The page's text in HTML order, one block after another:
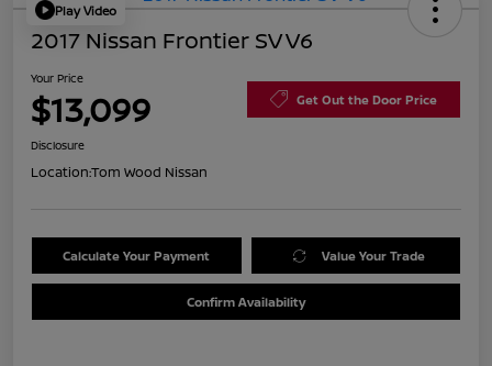
Play Video
2017 Nissan Frontier SV V6
Your Price
$13,099 Get Out the Door Price
Disclosure
Location:Tom Wood Nissan
Calculate Your Payment Value Your Trade
Confirm Availability